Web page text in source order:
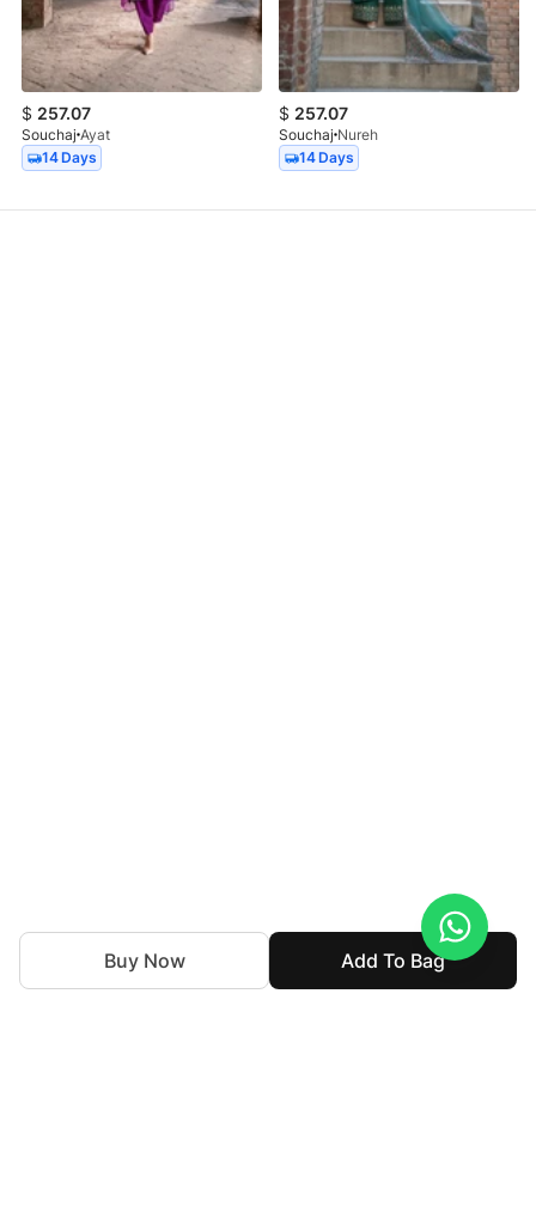
Add To Bag
Buy Now
$ 257.07
Souchaj Ayat
14 Days
$ 257.07
Souchaj Nureh
14 Days